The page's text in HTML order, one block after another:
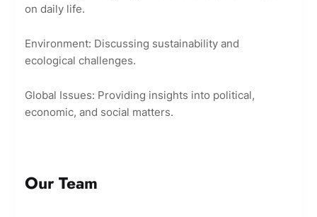
on daily life.
Environment: Discussing sustainability and
ecological challenges.
Global Issues: Providing insights into political,
economic, and social matters.
Our Team